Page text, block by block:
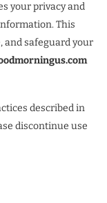
your privacy and
This
and safeguard your
described in
discontinue use